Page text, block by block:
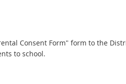
Consent Form" form to the
to school.